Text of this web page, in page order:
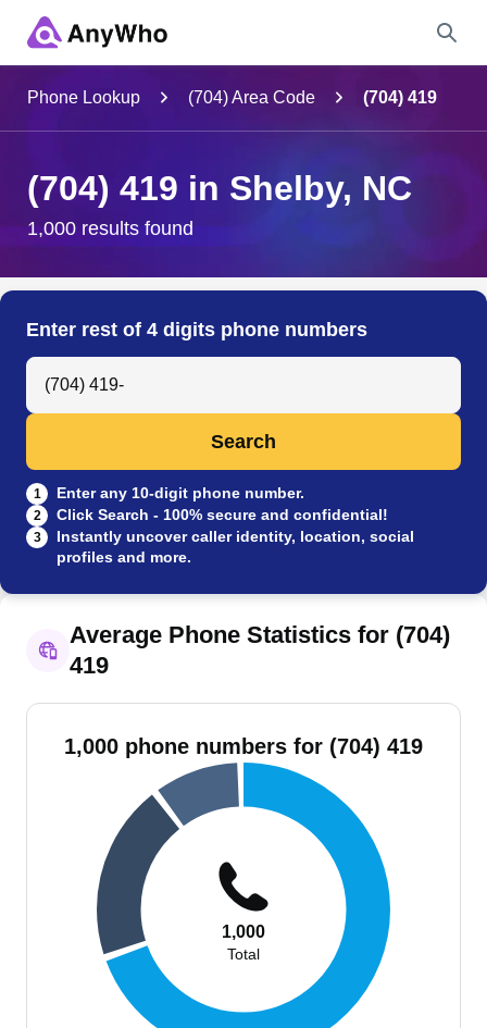
City & State
Search
Phone Lookup (704) Area Code (704) 419
(704) 419 in Shelby, NC
1,000 results found
Enter rest of 4 digits phone numbers
Search Anyone by Phone Number
Search
1 Enter any 10-digit phone number.
2 Click Search - 100% secure and confidential!
3
Instantly uncover caller identity, location, social
profiles and more.
Average Phone Statistics for (704)
419
1,000 phone numbers for (704) 419
1,000
Total